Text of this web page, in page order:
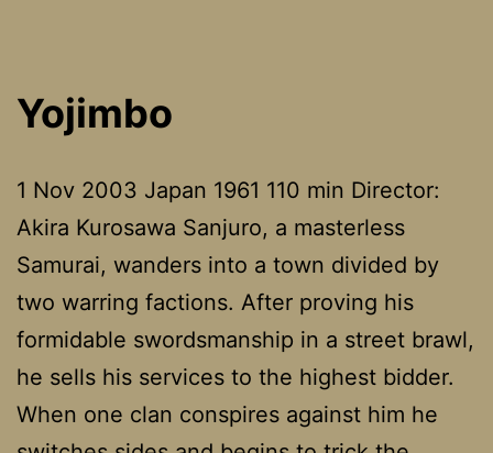
Yojimbo
1 Nov 2003 Japan 1961 110 min Director:
Akira Kurosawa Sanjuro, a masterless
Samurai, wanders into a town divided by
two warring factions. After proving his
formidable swordsmanship in a street brawl,
he sells his services to the highest bidder.
When one clan conspires against him he